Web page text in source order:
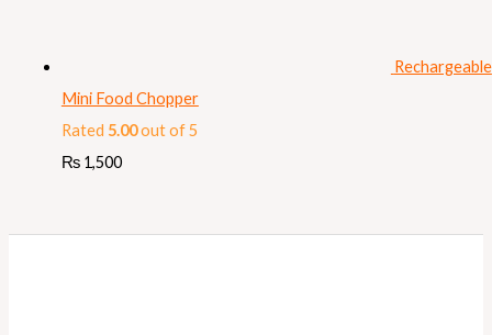
Rechargeable
Mini Food Chopper
Rated 5.00out of 5
₨1,500